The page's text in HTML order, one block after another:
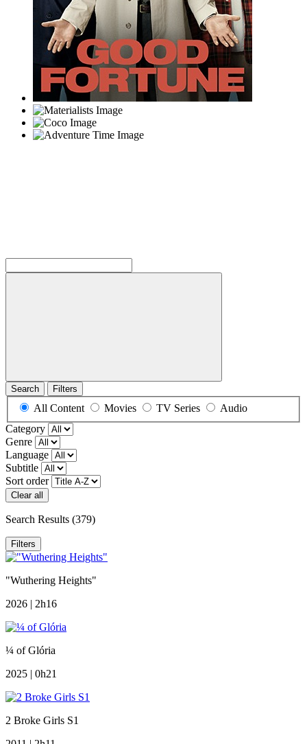
Search Filters
All Content Movies TV Series
Audio
Category
Genre
Language
Subtitle
Sort order
Clear all
Search Results (379)
Filters
"Wuthering Heights"
2026 | 2h16
¼ of Glória
2025 | 0h21
2 Broke Girls S1